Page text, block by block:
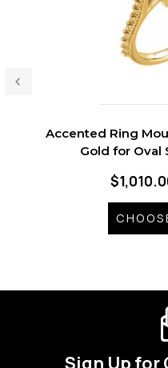
Accented Ring
Gold for Oval
Sign Up for